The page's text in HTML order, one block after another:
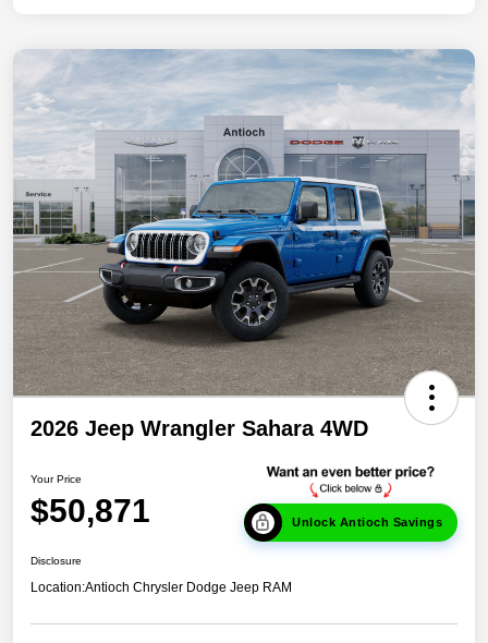
2026 Jeep Wrangler Sahara 4WD
Your Price
$50,871 Unlock Antioch Savings
Disclosure
Location:Antioch Chrysler Dodge Jeep RAM